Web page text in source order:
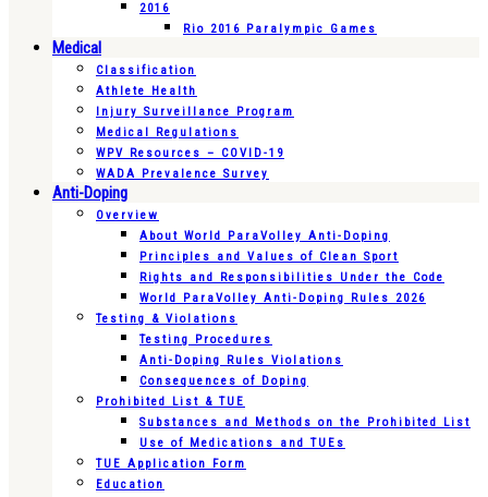
2016
Rio 2016 Paralympic Games
Medical
Classification
Athlete Health
Injury Surveillance Program
Medical Regulations
WPV Resources – COVID-19
WADA Prevalence Survey
Anti-Doping
Overview
About World ParaVolley Anti-Doping
Principles and Values of Clean Sport
Rights and Responsibilities Under the Code
World ParaVolley Anti-Doping Rules 2026
Testing & Violations
Testing Procedures
Anti-Doping Rules Violations
Consequences of Doping
Prohibited List & TUE
Substances and Methods on the Prohibited List
Use of Medications and TUEs
TUE Application Form
Education